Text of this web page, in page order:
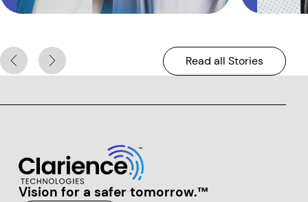
Read all Stories
Clarience Technologies Home Page
Vision for a safer tomorrow.™